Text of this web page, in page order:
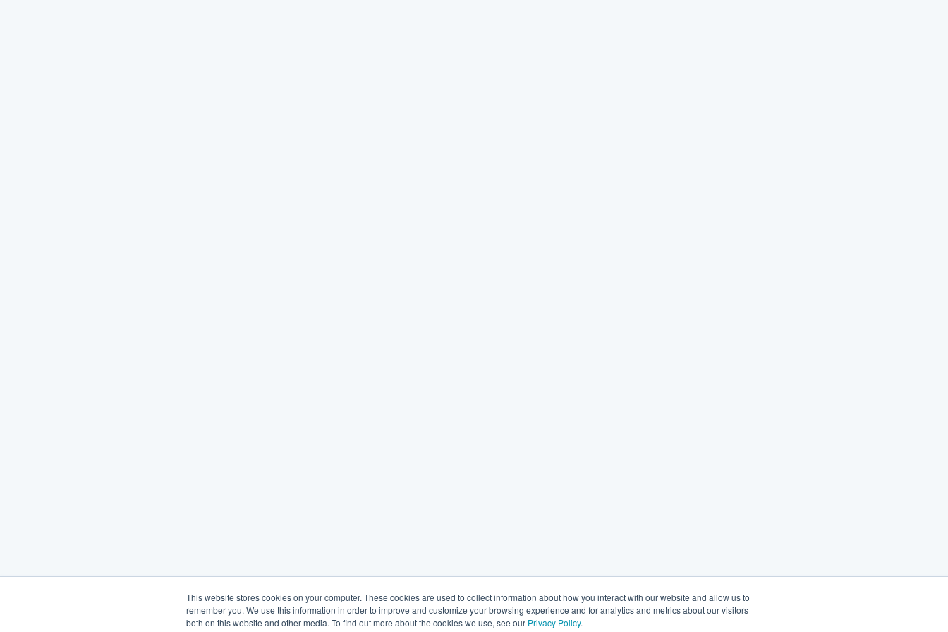
This website stores cookies on your computer. These cookies are used to collect information about how you interact with our website and allow us to
remember you. We use this information in order to improve and customize your browsing experience and for analytics and metrics about our visitors
both on this website and other media. To find out more about the cookies we use, see our Privacy Policy.